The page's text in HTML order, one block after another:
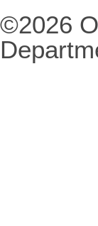
©2026